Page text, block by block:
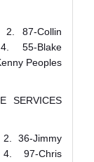
87-Collin
55-Blake
Peoples
SERVICES
36-Jimmy
97-Chris